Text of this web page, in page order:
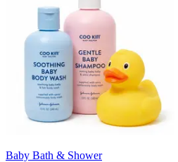
Baby Bath & Shower